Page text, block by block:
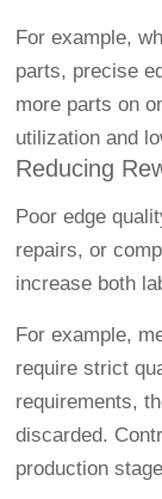
For example,
parts, precise
more parts on
utilization and
Reducing
Poor edge
repairs, or
increase both
For example,
require strict
requirements,
discarded.
production